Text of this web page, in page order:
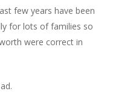
few years have been
for lots of families so
were correct in